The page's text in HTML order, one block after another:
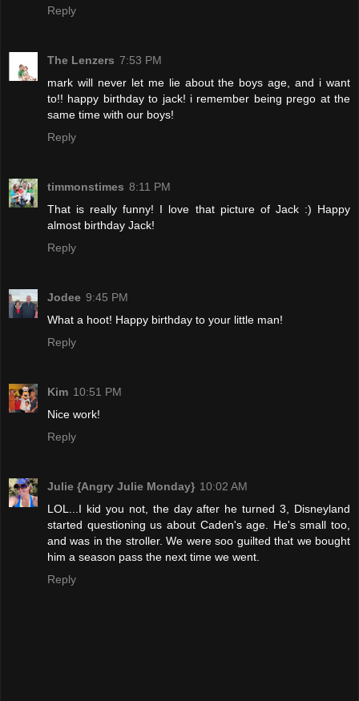
Reply
The Lenzers 7:53 PM
mark will never let me lie about the boys age, and i want
to!! happy birthday to jack! i remember being prego at the
same time with our boys!
Reply
timmonstimes 8:11 PM
That is really funny! I love that picture of Jack :) Happy
almost birthday Jack!
Reply
Jodee 9:45 PM
What a hoot! Happy birthday to your little man!
Reply
Kim 10:51 PM
Nice work!
Reply
Julie {Angry Julie Monday} 10:02 AM
LOL...I kid you not, the day after he turned 3, Disneyland
started questioning us about Caden's age. He's small too,
and was in the stroller. We were soo guilted that we bought
him a season pass the next time we went.
Reply